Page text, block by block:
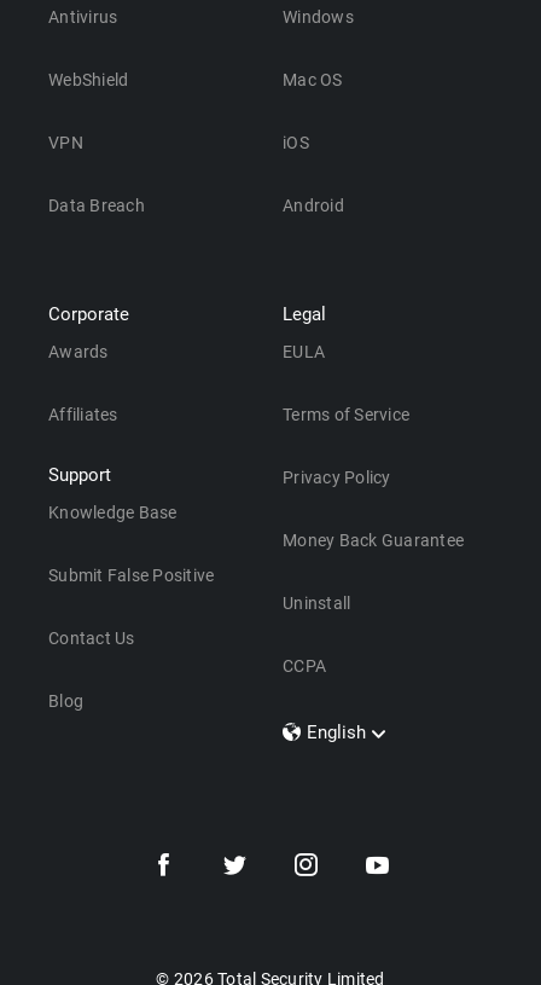
Antivirus
WebShield
VPN
Data Breach
Windows
Mac OS
iOS
Android
Corporate
Awards
Affiliates
Support
Knowledge Base
Submit False Positive
Contact Us
Blog
Legal
EULA
Terms of Service
Privacy Policy
Money Back Guarantee
Uninstall
CCPA
English
Dansk
© 2026 Total Security Limited